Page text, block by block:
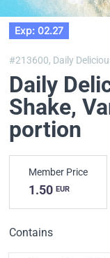
Exp: 02.27
#213600, Daily
Daily
Shake,
portion
Member Price
1.50 EUR
Contains